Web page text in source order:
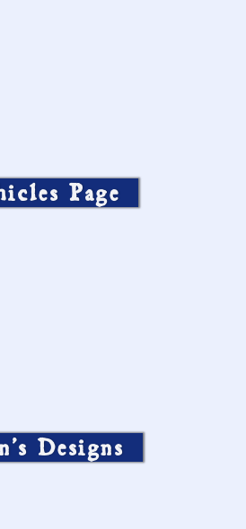
Page
Designs